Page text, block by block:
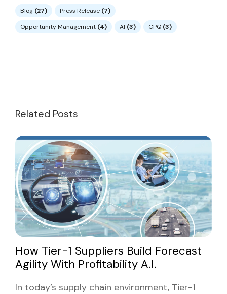
Blog (27) Press Release (7)
Opportunity Management (4) AI (3) CPQ (3)
Related Posts
How Tier-1 Suppliers Build Forecast
Agility With Profitability A.I.
In today’s supply chain environment, Tier-1